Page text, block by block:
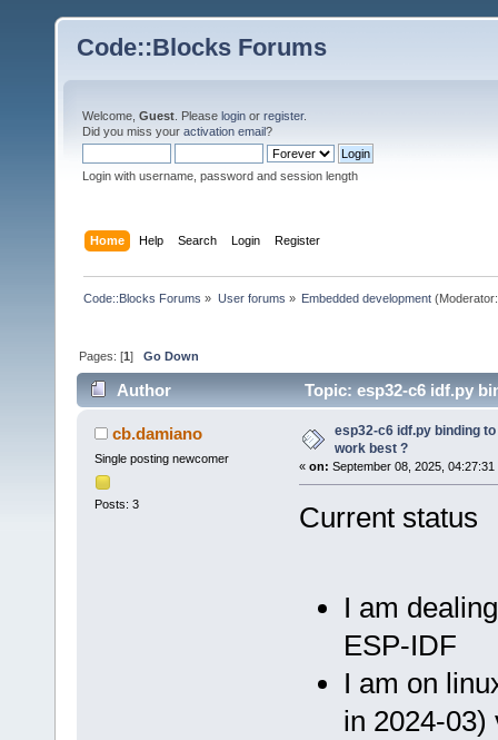
Code::Blocks Forums
Welcome, Guest . Please login or register.
Did you miss your activation email?
Login with username, password and session length
Home Help Search Login Register
Code::Blocks Forums » User forums » Embedded development
Pages: [1]Go Down
Author
Topic: esp32-c6 idf.py
times)cb.damiano
Single posting newcomer
Posts: 3
esp32-c6 idf.py binding
work best ?
« on: September 08, 2025, 04:27:31
Current status
I am
ESP-IDF
I am on
in 2024-03)